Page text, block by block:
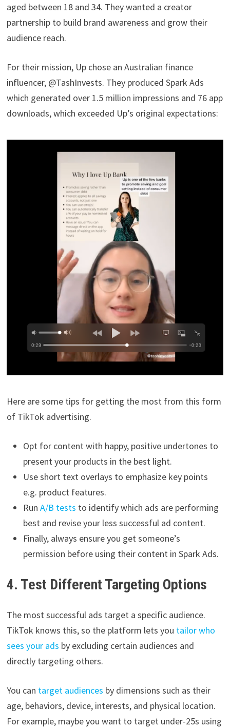
aged between 18 and 34. They wanted a creator
partnership to build brand awareness and grow their
audience reach.
For their mission, Up chose an Australian finance
influencer, @TashInvests. They produced Spark Ads
which generated over 1.5 million impressions and 76 app
downloads, which exceeded Up’s original expectations:
Here are some tips for getting the most from this form
of TikTok advertising.
Opt for content with happy, positive undertones to
present your products in the best light.
Use short text overlays to emphasize key points
e.g. product features.
Run A/B tests to identify which ads are performing
best and revise your less successful ad content.
Finally, always ensure you get someone’s
permission before using their content in Spark Ads.
4. Test Different Targeting Options
The most successful ads target a specific audience.
TikTok knows this, so the platform lets you tailor who
sees your ads by excluding certain audiences and
directly targeting others.
You can target audiences by dimensions such as their
age, behaviors, device, interests, and physical location.
For example, maybe you want to target under-25s using